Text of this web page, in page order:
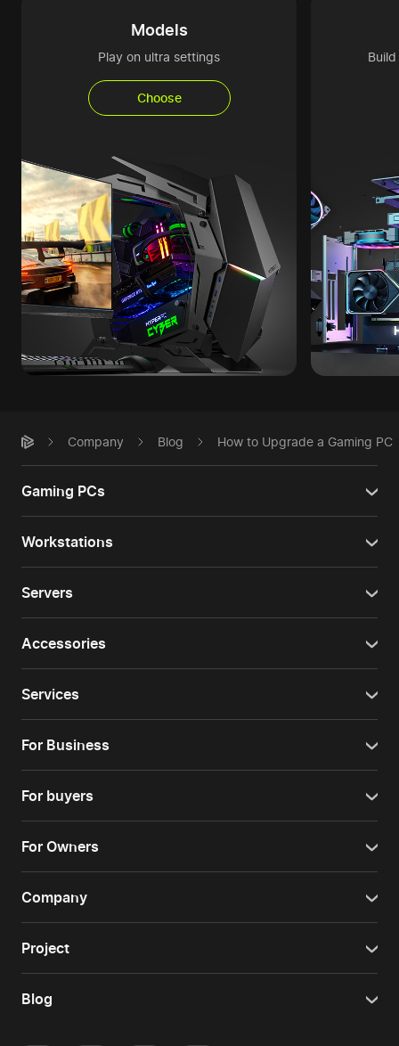
Models
Play on ultra settings
Choose
Company Blog How to Upgrade a Gaming PC
Gaming PCs
Workstations
Servers
Accessories
Services
For Business
For buyers
For Owners
Company
Project
Blog